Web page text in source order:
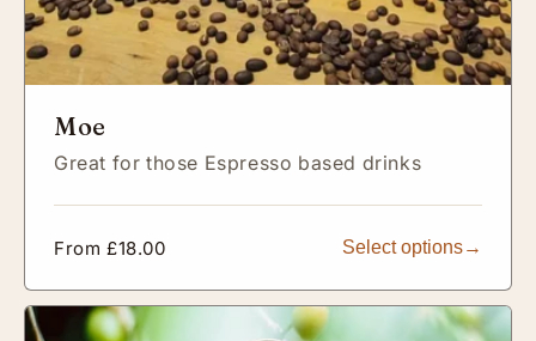
Moe
Great for those Espresso based drinks
Regular
From £18.00 Select options